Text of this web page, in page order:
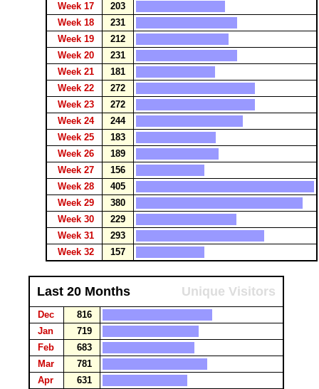
Week 17
203
Week 18
231
Week 19
212
Week 20
231
Week 21
181
Week 22
272
Week 23
272
Week 24
244
Week 25
183
Week 26
189
Week 27
156
Week 28
405
Week 29
380
Week 30
229
Week 31
293
Week 32
157
Last 20 Months Unique Visitors
Dec
816
Jan
719
Feb
683
Mar
781
Apr
631